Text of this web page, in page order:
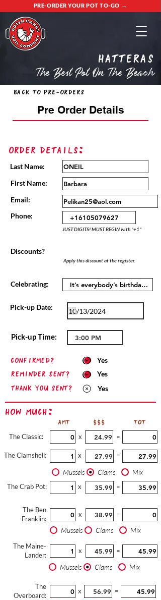
PRE-ORDER YOUR POT TO-GO →
Hatteras
The Best Pot On The Beach
Back to Pre-Orders
Pre Order Details
Order Details:
Last Name:
First Name:
Email:
Phone:
JUST DIGITS! MUST BEGIN with "+1"
Discounts?
Apply this discount at the register.
Celebrating:
Pick-up Date:
Pick-up Time:
confirmed?
Yes
Reminder sent?
Yes
Thank you sent?
Yes
How Much:
The Classic:
AMT $$$
TOT
x
=
The Clamshell: x =
Mussels Clams Mix
The Crab Pot: x =
The Ben
Franklin:
x =
Mussels Clams Mix
The Maine-
Lander:
x =
Mussels Clams Mix
The
Overboard:
x =